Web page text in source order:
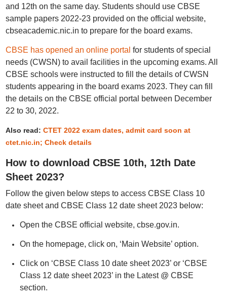
and 12th on the same day. Students should use CBSE
sample papers 2022-23 provided on the official website,
cbseacademic.nic.in to prepare for the board exams.
CBSE has opened an online portal for students of special
needs (CWSN) to avail facilities in the upcoming exams. All
CBSE schools were instructed to fill the details of CWSN
students appearing in the board exams 2023. They can fill
the details on the CBSE official portal between December
22 to 30, 2022.
Also read: CTET 2022 exam dates, admit card soon at
ctet.nic.in; Check details
How to download CBSE 10th, 12th Date
Sheet 2023?
Follow the given below steps to access CBSE Class 10
date sheet and CBSE Class 12 date sheet 2023 below:
Open the CBSE official website, cbse.gov.in.
On the homepage, click on, ‘Main Website’ option.
Click on ‘CBSE Class 10 date sheet 2023’ or ‘CBSE
Class 12 date sheet 2023’ in the Latest @ CBSE
section.